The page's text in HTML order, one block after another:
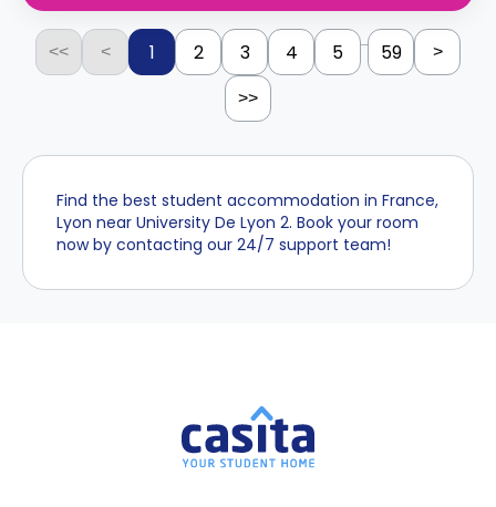
<< < 1 2 3 4 5 ... 59 >
>>
Find the best student accommodation in France,
Lyon near University De Lyon 2. Book your room
now by contacting our 24/7 support team!